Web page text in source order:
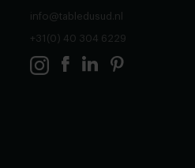
info@tabledusud.nl
+31(0) 40 304 6229